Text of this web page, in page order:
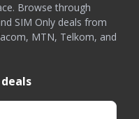
Browse through
SIM Only deals from
MTN, Telkom, and